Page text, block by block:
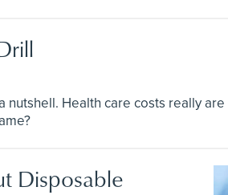
nutshell. Health care costs really
Disposable